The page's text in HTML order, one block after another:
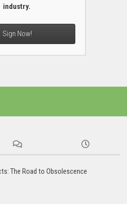
industry.
Sign Now!
The Road to Obsolescence